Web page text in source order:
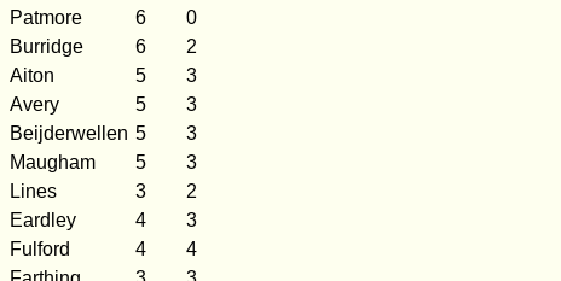
Patmore
6
0
Burridge
6
2
Aiton
5
3
Avery
5
3
Beijderwellen 5
3
Maugham
5
3
Lines
3
2
Eardley
4
3
Fulford
4
4